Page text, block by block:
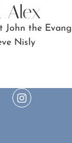
Alex
John the
Nisly